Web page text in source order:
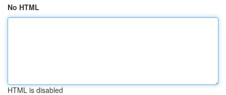
No HTML
HTML is disabled